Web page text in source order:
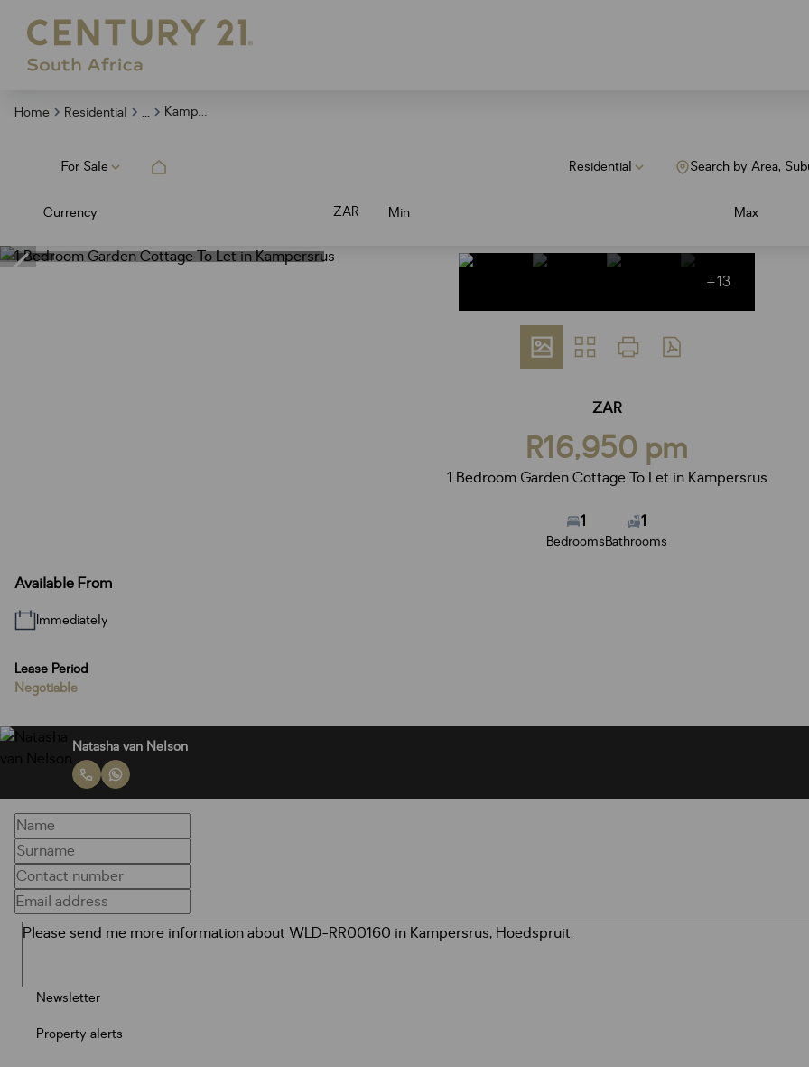
Home Residential ... Kampersrus
For Sale Residential Search by Area,
Currency ZAR Min Max
+13
ZAR
R16,950 pm
1 Bedroom Garden Cottage To Let in Kampersrus
1
Bedrooms
1
Bathrooms
Available From
Immediately
Lease Period
Negotiable
Natasha van Nelson
Newsletter
Property alerts